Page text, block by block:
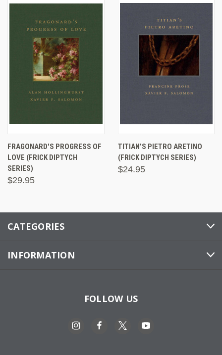
FRAGONARD'S PROGRESS OF
LOVE (FRICK DIPTYCH
SERIES)
$29.95
TITIAN’S PIETRO ARETINO
(FRICK DIPTYCH SERIES)
$24.95
CATEGORIES
INFORMATION
FOLLOW US